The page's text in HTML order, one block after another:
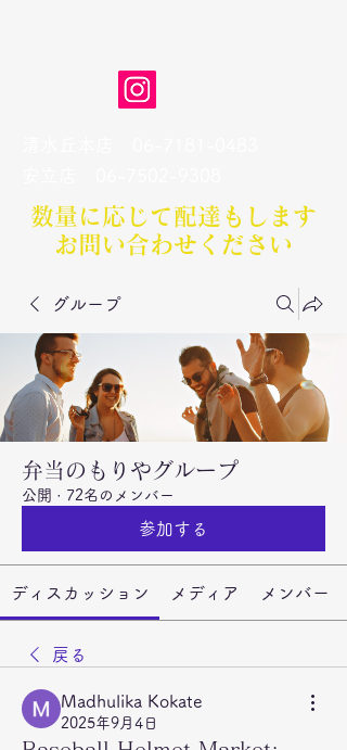
数量に応じて配達もします​
お問い合わせください
グループ
弁当のもりやグループ
公開 · 72名のメンバー
参加する
ディスカッション メディア メンバー
戻る
Madhulika Kokate
2025年9月4日